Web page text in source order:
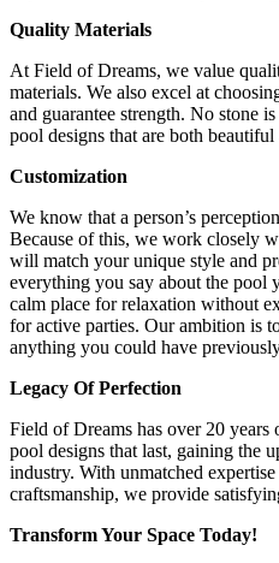
Quality Materials
At Field of Dreams, we value
materials. We also excel at
and guarantee strength. No stone
pool designs that are both beautiful
Customization
We know that a person’s
Because of this, we work closely
will match your unique style and
everything you say about the pool
calm place for relaxation without
for active parties. Our ambition is
anything you could have
Legacy Of Perfection
Field of Dreams has over 20
pool designs that last, gaining the
industry. With unmatched
craftsmanship, we provide
Transform Your Space Today!